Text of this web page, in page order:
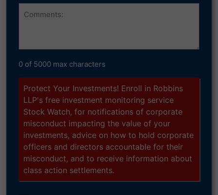
Comments
0 of 5000 max characters
Protect Your Investments! Enroll in Robbins
LLP's free investment monitoring service
Stock Watch, for notifications of corporate
misconduct impacting the value of your
investments, advice on how to hold corporate
officers and directors accountable for their
misconduct, and to receive information about
class action settlements.